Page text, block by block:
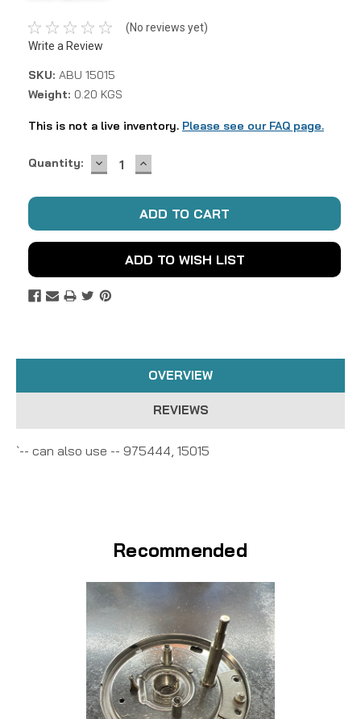
(No reviews yet)
Write a Review
SKU: ABU 15015
Weight: 0.20 KGS
This is not a live inventory. Please see our FAQ page.
Current
Quantity: DECREASE
QUANTITY:
INCREASE
QUANTITY:
ADD TO WISH LIST
OVERVIEW
REVIEWS
`-- can also use -- 975444, 15015
Recommended